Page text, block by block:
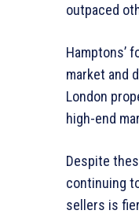
outpaced
Hamptons’
market and
London
high-end
Despite
continuing
sellers is